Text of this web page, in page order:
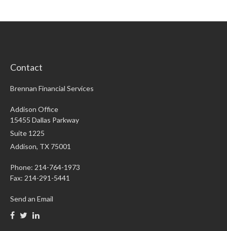
Contact
Brennan Financial Services
Addison Office
15455 Dallas Parkway
Suite 1225
Addison, TX 75001
Phone: 214-764-1973
Fax: 214-291-5441
Send an Email